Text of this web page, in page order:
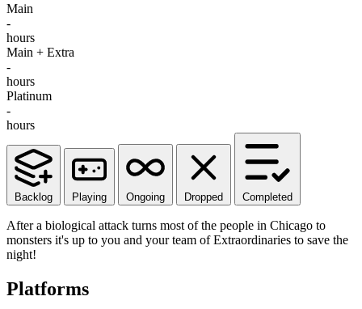
Main
-
hours
Main + Extra
-
hours
Platinum
-
hours
Backlog Playing Ongoing Dropped Completed
After a biological attack turns most of the people in Chicago to
monsters it's up to you and your team of Extraordinaries to save the
night!
Platforms